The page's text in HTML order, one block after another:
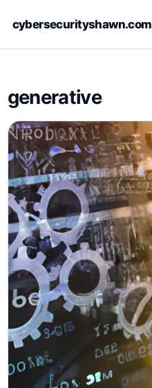
cybersecurityshawn.com
generative